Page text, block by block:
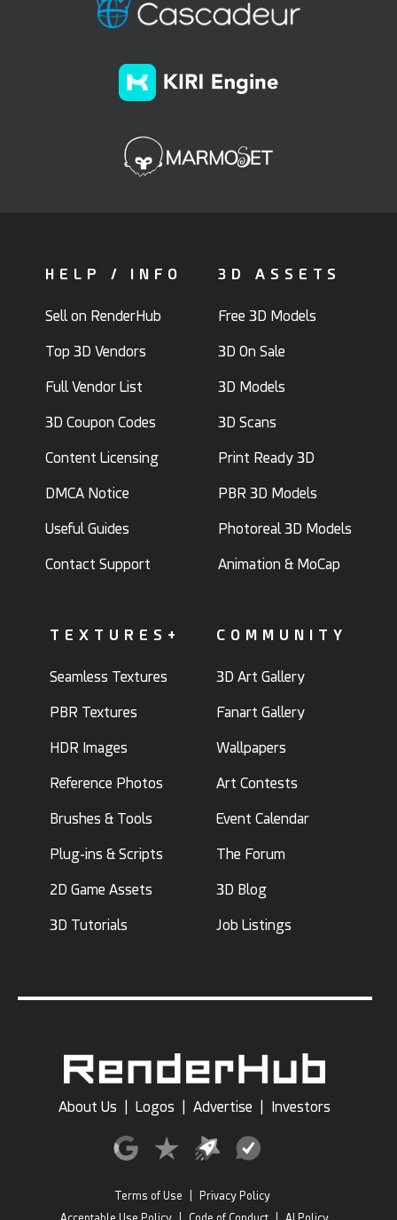
HELP / INFO
Sell on RenderHub
Top 3D Vendors
Full Vendor List
3D Coupon Codes
Content Licensing
DMCA Notice
Useful Guides
Contact Support
3D ASSETS
Free 3D Models
3D On Sale
3D Models
3D Scans
Print Ready 3D
PBR 3D Models
Photoreal 3D Models
Animation & MoCap
TEXTURES+
Seamless Textures
PBR Textures
HDR Images
Reference Photos
Brushes & Tools
Plug-ins & Scripts
2D Game Assets
3D Tutorials
COMMUNITY
3D Art Gallery
Fanart Gallery
Wallpapers
Art Contests
Event Calendar
The Forum
3D Blog
Job Listings
About Us Logos Advertise Investors
Terms of Use
Privacy Policy